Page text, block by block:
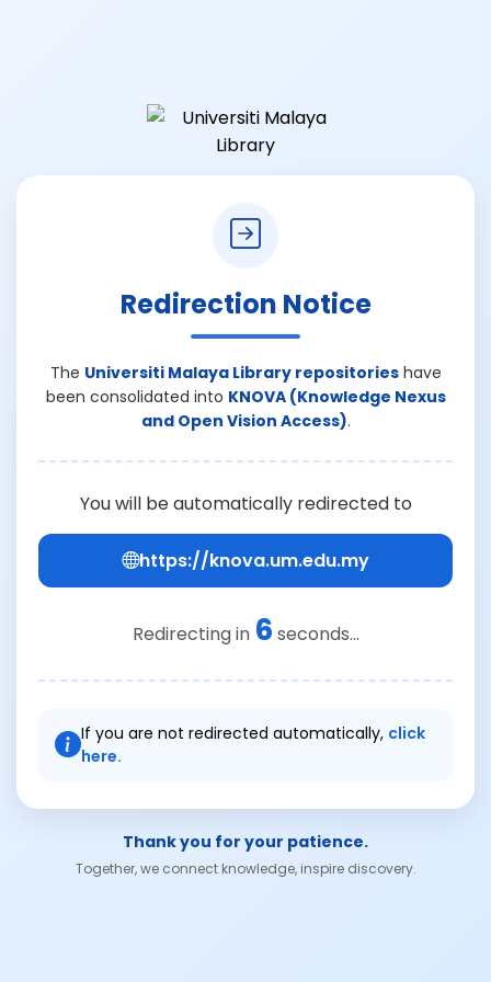
Redirection Notice
The Universiti Malaya Library repositorieshave
been consolidated into KNOVA (Knowledge Nexus
and Open Vision Access).
You will be automatically redirected to
https://knova.um.edu.my
Redirecting in 6 seconds...
If you are not redirected automatically, click
here.
Thank you for your patience.
Together, we connect knowledge, inspire discovery.